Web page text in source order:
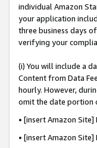
individual Amazon
your application
three business days
verifying your
(i) You will include a
Content from Data
hourly. However,
omit the date portion
• [insert Amazon
• [insert Amazon